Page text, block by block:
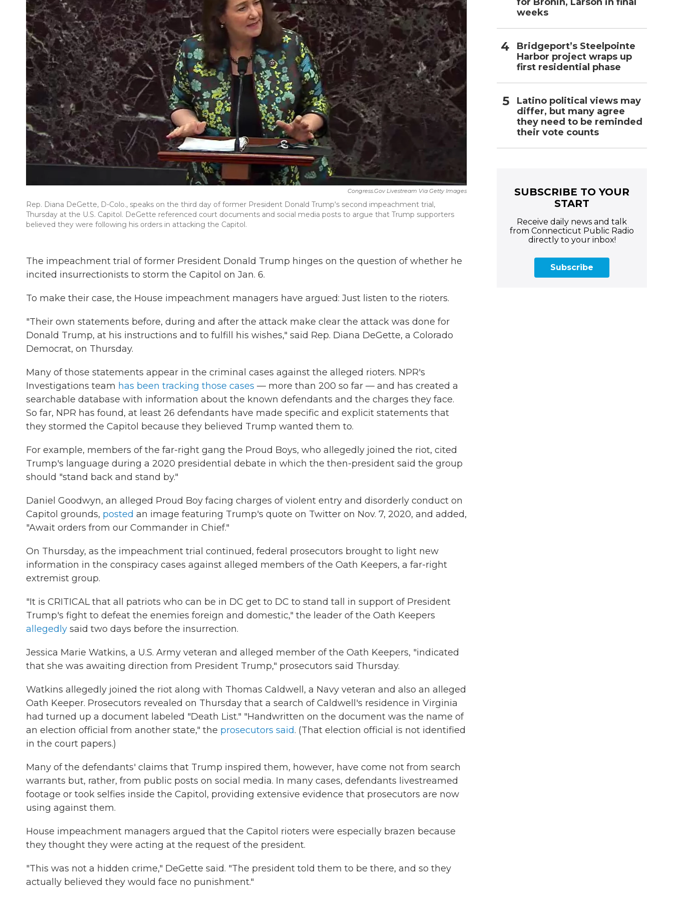
Congress.gov Livestream Via Getty Images
Rep. Diana DeGette, D-Colo., speaks on the third day of former President Donald Trump's second impeachment trial,
Thursday at the U.S. Capitol. DeGette referenced court documents and social media posts to argue that Trump supporters
believed they were following his orders in attacking the Capitol.
The impeachment trial of former President Donald Trump hinges on the question of whether he
incited insurrectionists to storm the Capitol on Jan. 6.
To make their case, the House impeachment managers have argued: Just listen to the rioters.
"Their own statements before, during and after the attack make clear the attack was done for
Donald Trump, at his instructions and to fulfill his wishes," said Rep. Diana DeGette, a Colorado
Democrat, on Thursday.
Many of those statements appear in the criminal cases against the alleged rioters. NPR's
Investigations team has been tracking those cases — more than 200 so far — and has created a
searchable database with information about the known defendants and the charges they face.
So far, NPR has found, at least 26 defendants have made specific and explicit statements that
they stormed the Capitol because they believed Trump wanted them to.
For example, members of the far-right gang the Proud Boys, who allegedly joined the riot, cited
Trump's language during a 2020 presidential debate in which the then-president said the group
should "stand back and stand by."
Daniel Goodwyn, an alleged Proud Boy facing charges of violent entry and disorderly conduct on
Capitol grounds, posted an image featuring Trump's quote on Twitter on Nov. 7, 2020, and added,
"Await orders from our Commander in Chief."
On Thursday, as the impeachment trial continued, federal prosecutors brought to light new
information in the conspiracy cases against alleged members of the Oath Keepers, a far-right
extremist group.
"It is CRITICAL that all patriots who can be in DC get to DC to stand tall in support of President
Trump's fight to defeat the enemies foreign and domestic," the leader of the Oath Keepers
allegedly said two days before the insurrection.
Jessica Marie Watkins, a U.S. Army veteran and alleged member of the Oath Keepers, "indicated
that she was awaiting direction from President Trump," prosecutors said Thursday.
Watkins allegedly joined the riot along with Thomas Caldwell, a Navy veteran and also an alleged
Oath Keeper. Prosecutors revealed on Thursday that a search of Caldwell's residence in Virginia
had turned up a document labeled "Death List." "Handwritten on the document was the name of
an election official from another state," the prosecutors said. (That election official is not identified
in the court papers.)
Many of the defendants' claims that Trump inspired them, however, have come not from search
warrants but, rather, from public posts on social media. In many cases, defendants livestreamed
footage or took selfies inside the Capitol, providing extensive evidence that prosecutors are now
using against them.
House impeachment managers argued that the Capitol rioters were especially brazen because
they thought they were acting at the request of the president.
"This was not a hidden crime," DeGette said. "The president told them to be there, and so they
actually believed they would face no punishment."
weeks
Bridgeport’s Steelpointe
Harbor project wraps up
first residential phase
Latino political views may
differ, but many agree
they need to be reminded
their vote counts
SUBSCRIBE TO YOUR
START
Receive daily news and talk
from Connecticut Public Radio
directly to your inbox!
Subscribe